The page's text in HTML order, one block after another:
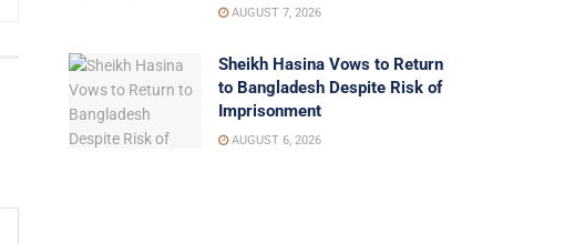
AUGUST 7, 2026
Sheikh Hasina Vows to Return
to Bangladesh Despite Risk of
Imprisonment
AUGUST 6, 2026